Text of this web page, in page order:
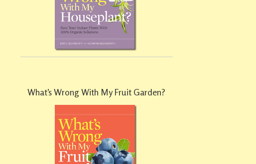
What’s Wrong With My Fruit Garden?